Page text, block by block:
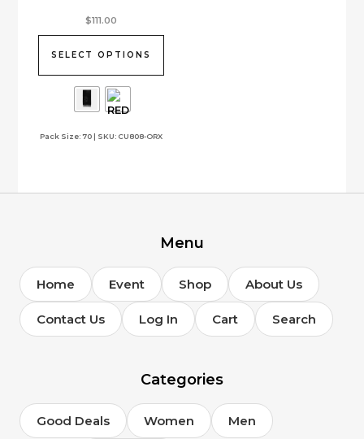
Pack Size: 70 | SKU: CU808-ORX
$111.00
SELECT OPTIONS
product
variants.
may
Menu
Home Event Shop About Us
Contact Us Log In Cart Search
Categories
Good Deals Women Men